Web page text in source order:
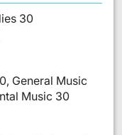
30
General Music
Music 30